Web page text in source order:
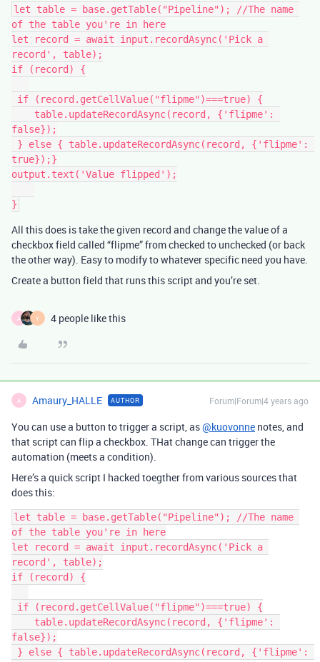
let table = base.getTable("Pipeline"); //The name
of the table you're in here
let record = await input.recordAsync('Pick a
record', table);
if (record) {
false});
true});}
output.text('Value flipped');
All this does is take the given record and change the value of a
checkbox field called “flipme” from checked to unchecked (or back
the other way). Easy to modify to whatever specific need you have.
Create a button field that runs this script and you’re set.
A Y 4 people like this
A Amaury_HALLE AUTHOR Forum|Forum|4 years ago
You can use a button to trigger a script, as@kuovonne notes, and
that script can flip a checkbox. THat change can trigger the
automation (meets a condition).
Here’s a quick script I hacked toegther from various sources that
does this:
let table = base.getTable("Pipeline"); //The name
of the table you're in here
let record = await input.recordAsync('Pick a
record', table);
if (record) {
false});